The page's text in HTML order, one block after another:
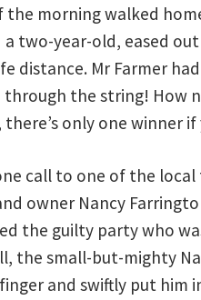
morning walked
a two-year-old, eased
distance. Mr Farmer
through the string!
there’s only one winner
call to one of the
owner Nancy
the guilty party who
the small-but-mighty
and swiftly put him